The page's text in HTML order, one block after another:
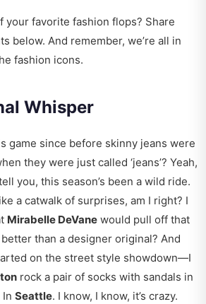
your favorite fashion flops? Share
below. And remember, we’re all in
fashion icons.
Whisper
game since before skinny jeans were
they were just called ‘jeans’? Yeah,
you, this season’s been a wild ride.
a catwalk of surprises, am I right? I
Mirabelle DeVane would pull off that
than a designer original? And
on the street style showdown—I
rock a pair of socks with sandals in
In Seattle. I know, I know, it’s crazy.